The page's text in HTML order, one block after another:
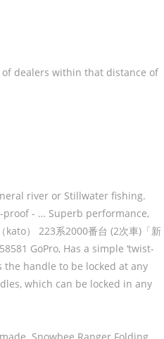
of dealers within that distance of
river or Stillwater fishing.
proof - … Superb performance,
） 223系2000番台 (2次車)「新
GoPro, Has a simple ‘twist-
the handle to be locked at any
which can be locked in any